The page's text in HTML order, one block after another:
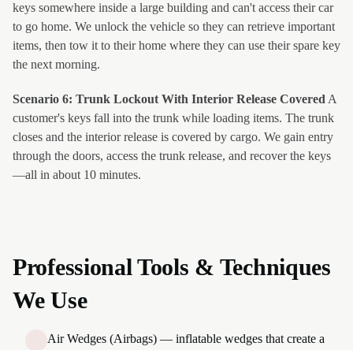
keys somewhere inside a large building and can't access their car
to go home. We unlock the vehicle so they can retrieve important
items, then tow it to their home where they can use their spare key
the next morning.
Scenario 6: Trunk Lockout With Interior Release Covered A
customer's keys fall into the trunk while loading items. The trunk
closes and the interior release is covered by cargo. We gain entry
through the doors, access the trunk release, and recover the keys
—all in about 10 minutes.
Professional Tools & Techniques
We Use
Air Wedges (Airbags) — inflatable wedges that create a